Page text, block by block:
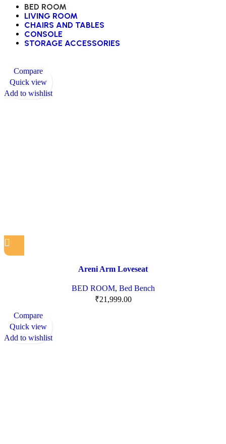
BED ROOM
LIVING ROOM
CHAIRS AND TABLES
CONSOLE
STORAGE ACCESSORIES
Compare
Quick view
Add to wishlist
Areni Arm Loveseat
BED ROOM, Bed Bench
₹21,999.00
Compare
Quick view
Add to wishlist